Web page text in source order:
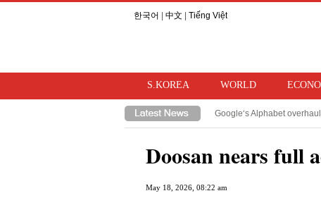
한국어 中文 Tiếng Việt
S.KOREA WORLD
Doosan nears full
May 18, 2026, 08:22 am